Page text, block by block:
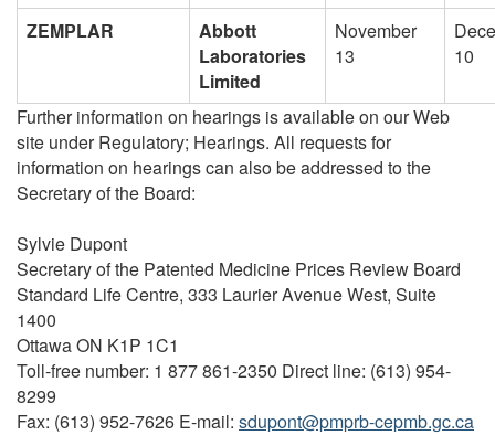
ZEMPLAR
Abbott
Laboratories
Limited
November
13
10
Further information on hearings is available on our Web
site under Regulatory; Hearings. All requests for
information on hearings can also be addressed to the
Secretary of the Board:
Sylvie Dupont
Secretary of the Patented Medicine Prices Review Board
Standard Life Centre, 333 Laurier Avenue West, Suite
1400
Ottawa ON K1P 1C1
Toll-free number: 1 877 861-2350 Direct line: (613) 954-
8299
Fax: (613) 952-7626 E-mail: sdupont@pmprb-cepmb.gc.ca